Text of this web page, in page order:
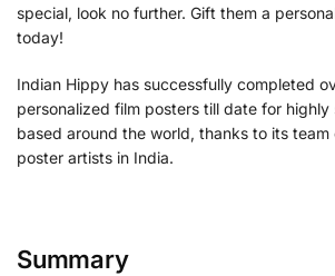
special, look no further. Gift them a
today!
Indian Hippy has successfully completed
personalized film posters till date for
based around the world, thanks to its team
poster artists in India.
Summary